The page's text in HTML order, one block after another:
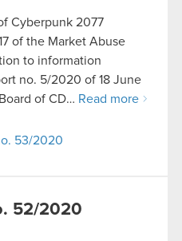
Cyberpunk 2077
of the Market Abuse
to information
no. 5/2020 of 18 June
of CD… Read more
53/2020
52/2020